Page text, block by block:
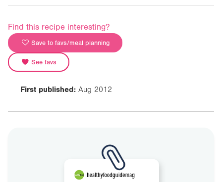
Find this recipe interesting?
Save to favs/meal planning
See favs
First published: Aug 2012